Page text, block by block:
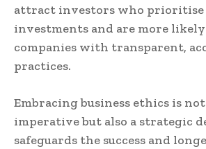
attract investors who prioritise
investments and are more
companies with transparent,
practices.
Embracing business ethics is
imperative but also a strategic
safeguards the success and